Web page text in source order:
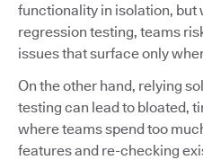
functionality in isolation, but
regression testing, teams
issues that surface only
On the other hand, relying
testing can lead to bloated,
where teams spend too
features and re-checking